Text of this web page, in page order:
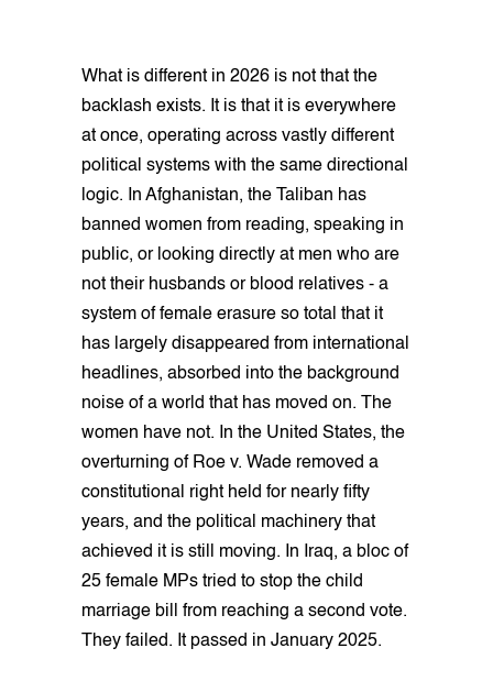
What is different in 2026 is not that the
backlash exists. It is that it is everywhere
at once, operating across vastly different
political systems with the same directional
logic. In Afghanistan, the Taliban has
banned women from reading, speaking in
public, or looking directly at men who are
not their husbands or blood relatives - a
system of female erasure so total that it
has largely disappeared from international
headlines, absorbed into the background
noise of a world that has moved on. The
women have not. In the United States, the
overturning of Roe v. Wade removed a
constitutional right held for nearly fifty
years, and the political machinery that
achieved it is still moving. In Iraq, a bloc of
25 female MPs tried to stop the child
marriage bill from reaching a second vote.
They failed. It passed in January 2025.